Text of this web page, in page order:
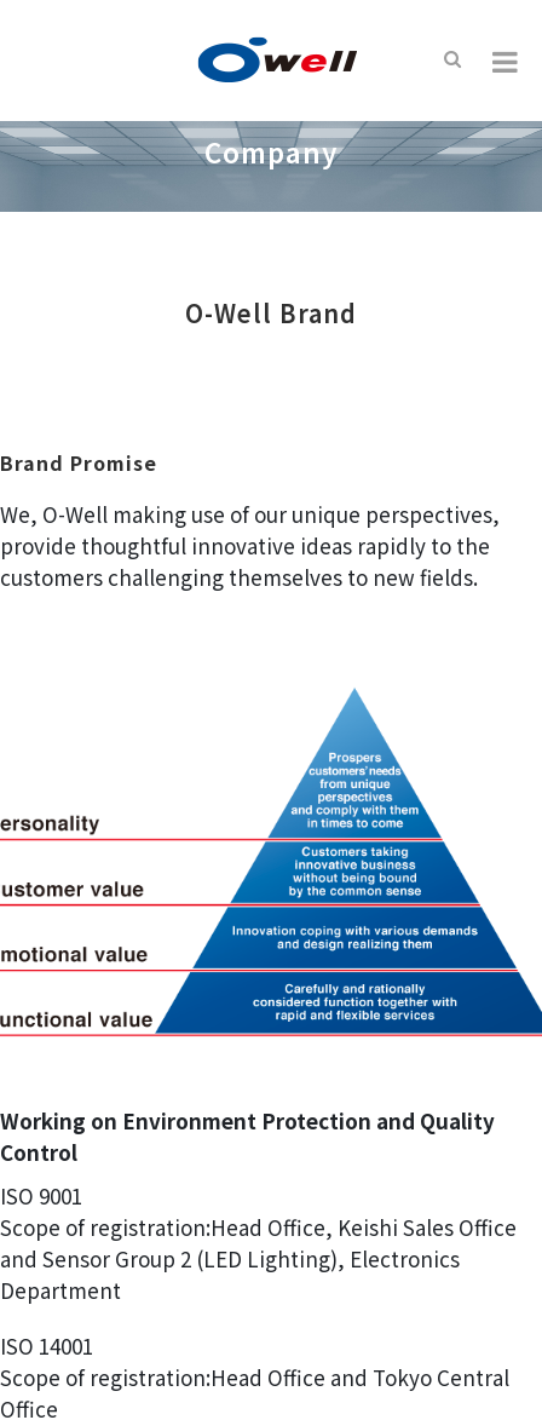
Company
O-Well Brand
Brand Promise
We, O-Well making use of our unique perspectives,
provide thoughtful innovative ideas rapidly to the
customers challenging themselves to new fields.
Working on Environment Protection and Quality
Control
ISO 9001
Scope of registration:Head Office, Keishi Sales Office
and Sensor Group 2 (LED Lighting), Electronics
Department
ISO 14001
Scope of registration:Head Office and Tokyo Central
Office